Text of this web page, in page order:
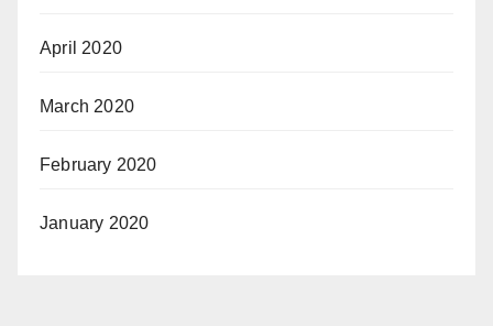
April 2020
March 2020
February 2020
January 2020